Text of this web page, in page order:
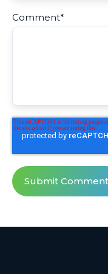
Comment*